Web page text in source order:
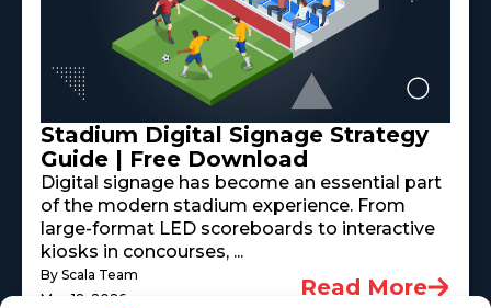
Stadium Digital Signage Strategy
Guide | Free Download
Digital signage has become an essential part
of the modern stadium experience. From
large-format LED scoreboards to interactive
kiosks in concourses, ...
By Scala Team
May 18, 2026
Read More